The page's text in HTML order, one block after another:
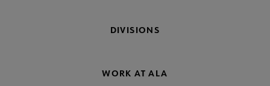
DIVISIONS
WORK AT ALA